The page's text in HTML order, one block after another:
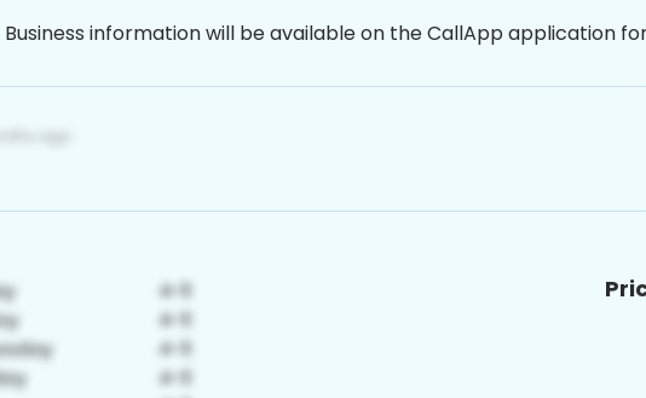
Business information will be available on the CallApp application